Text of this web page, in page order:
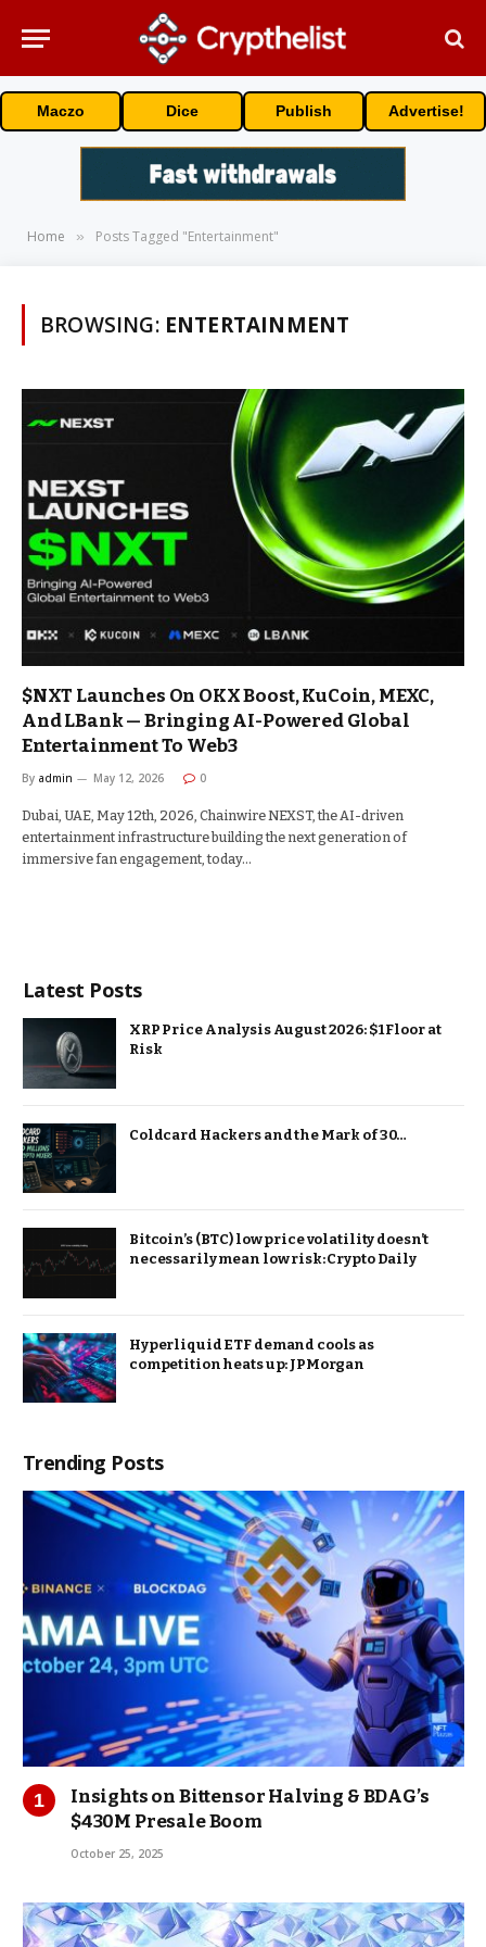
Maczo Dice Publish Advertise!
Home » Posts Tagged "Entertainment"
BROWSING: ENTERTAINMENT
$NXT Launches On OKX Boost, KuCoin, MEXC,
And LBank — Bringing AI-Powered Global
Entertainment To Web3
By admin May 12, 2026 0
Dubai, UAE, May 12th, 2026, Chainwire NEXST, the AI-driven
entertainment infrastructure building the next generation of
immersive fan engagement, today…
Latest Posts
XRP Price Analysis August 2026: $1 Floor at
Risk
Coldcard Hackers and the Mark of 30…
Bitcoin’s (BTC) low price volatility doesn’t
necessarily mean low risk: Crypto Daily
Hyperliquid ETF demand cools as
competition heats up: JPMorgan
Trending Posts
Insights on Bittensor Halving & BDAG’s
$430M Presale Boom
October 25, 2025